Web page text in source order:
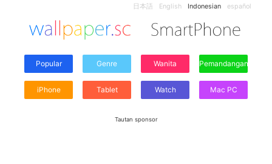
日本語 English Indonesian español
Popular Genre Wanita Pemandangan
iPhone Tablet Watch Mac PC
Tautan sponsor